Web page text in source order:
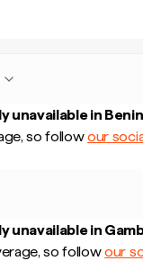
unavailable in Benin
so followour
unavailable in
so followour